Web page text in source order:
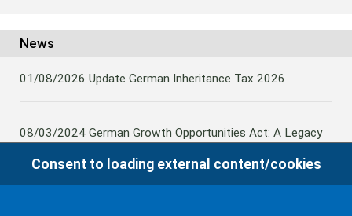
News
01/08/2026 Update German Inheritance Tax 2026
08/03/2024 German Growth Opportunities Act: A Legacy
to German Inheritance Taxbility
Consent to loading external content/cookies